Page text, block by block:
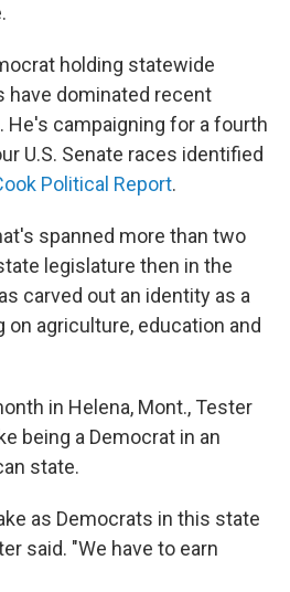
holding statewide
have dominated recent
He's campaigning for a fourth
U.S. Senate races identified
Political Report.
spanned more than two
legislature then in the
carved out an identity as a
agriculture, education and
in Helena, Mont., Tester
being a Democrat in an
state.
as Democrats in this state
said. "We have to earn